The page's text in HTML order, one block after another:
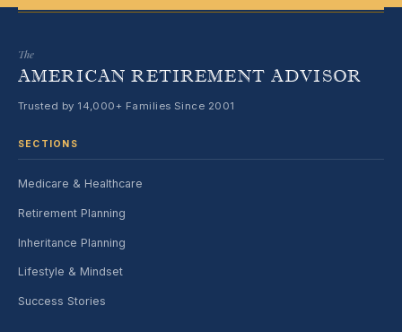
The
AMERICAN RETIREMENT ADVISOR
Trusted by 14,000+ Families Since 2001
SECTIONS
Medicare & Healthcare
Retirement Planning
Inheritance Planning
Lifestyle & Mindset
Success Stories